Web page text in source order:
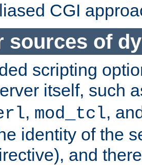
CGI
sources of
scripting
itself, such
, mod_tcl,
identity of the
and